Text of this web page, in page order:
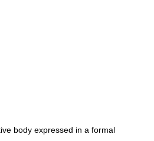
body expressed in a formal